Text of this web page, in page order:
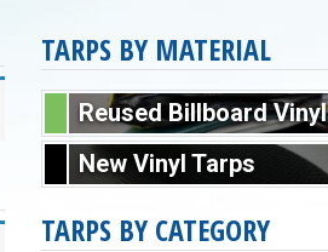
TARPS BY MATERIAL
Reused Billboard Vinyl
New Vinyl Tarps
TARPS BY CATEGORY